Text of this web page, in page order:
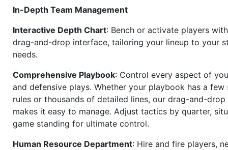
In-Depth Team Management
Interactive Depth Chart: Bench or activate players
drag-and-drop interface, tailoring your lineup to your
needs.
Comprehensive Playbook: Control every aspect of
and defensive plays. Whether your playbook has a few
rules or thousands of detailed lines, our drag-and-drop
makes it easy to manage. Adjust tactics by quarter,
game standing for ultimate control.
Human Resource Department: Hire and fire players,